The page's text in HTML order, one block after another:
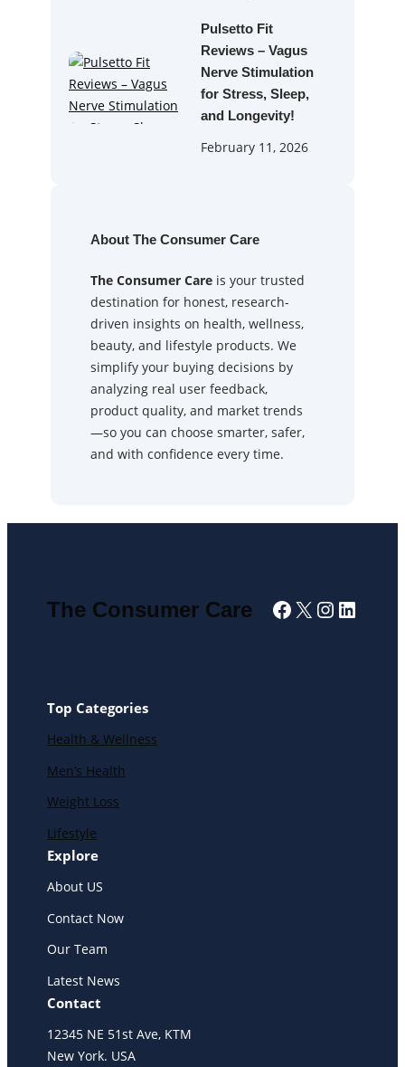
Pulsetto Fit
Reviews – Vagus
Nerve Stimulation
for Stress, Sleep,
and Longevity!
February 11, 2026
About The Consumer Care
The Consumer Care is your trusted
destination for honest, research-
driven insights on health, wellness,
beauty, and lifestyle products. We
simplify your buying decisions by
analyzing real user feedback,
product quality, and market trends
—so you can choose smarter, safer,
and with confidence every time.
The Consumer Care Facebook
X
Top Categories
Health & Wellness
Men’s Health
Weight Loss
Lifestyle
Explore
About US
Contact Now
Our Team
Latest News
Contact
12345 NE 51st Ave, KTM
New York. USA